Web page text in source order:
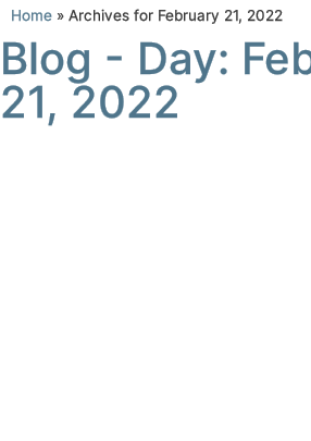
Home » Archives for February 21, 2022
Blog - Day:
21, 2022